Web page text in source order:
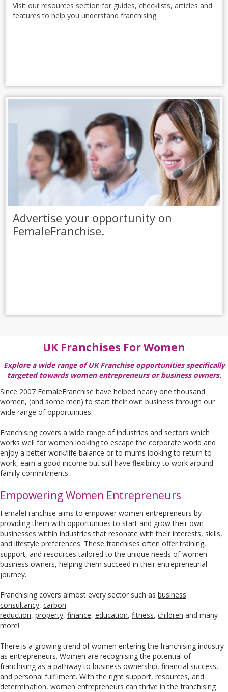
Visit our resources section for guides, checklists, articles and
features to help you understand franchising.
Advertise your opportunity on
FemaleFranchise.
UK Franchises For Women
Explore a wide range of UK Franchise opportunities specifically
targeted towards women entrepreneurs or business owners.
Since 2007 FemaleFranchise have helped nearly one thousand
women, (and some men) to start their own business through our
wide range of opportunities.
Franchising covers a wide range of industries and sectors which
works well for women looking to escape the corporate world and
enjoy a better work/life balance or to mums looking to return to
work, earn a good income but still have flexibility to work around
family commitments.
Empowering Women Entrepreneurs
FemaleFranchise aims to empower women entrepreneurs by
providing them with opportunities to start and grow their own
businesses within industries that resonate with their interests, skills,
and lifestyle preferences. These franchises often offer training,
support, and resources tailored to the unique needs of women
business owners, helping them succeed in their entrepreneurial
journey.
Franchising covers almost every sector such as business
consultancy, carbon
reduction, property, finance, education, fitness, children and many
more!
There is a growing trend of women entering the franchising industry
as entrepreneurs. Women are recognising the potential of
franchising as a pathway to business ownership, financial success,
and personal fulfilment. With the right support, resources, and
determination, women entrepreneurs can thrive in the franchising